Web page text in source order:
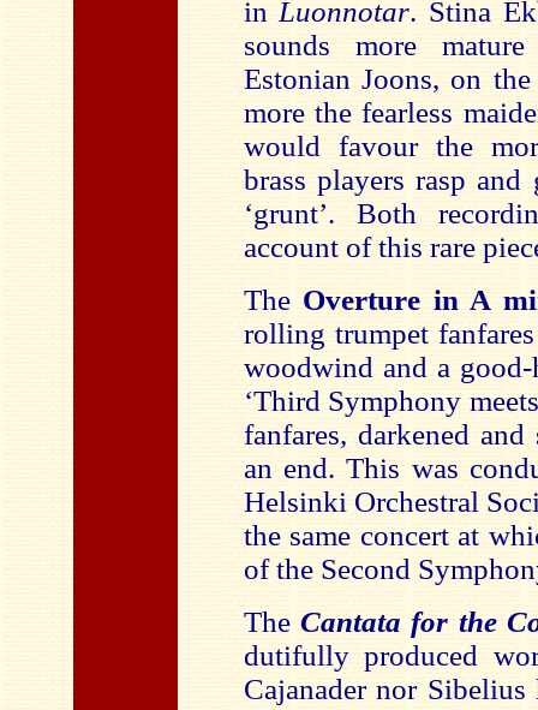
in Luonnotar. Stina
sounds more
Estonian Joons, on
more the fearless
would favour the
brass players rasp
‘grunt’. Both
account of this rare
The Overture in A
rolling trumpet
woodwind and a
‘Third Symphony
fanfares, darkened
an end. This was
Helsinki Orchestral
the same concert at
of the Second
The Cantata for the
dutifully produced
Cajanader nor